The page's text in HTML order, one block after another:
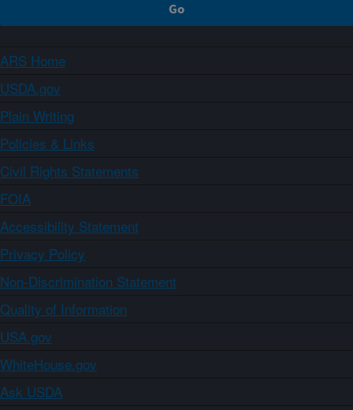
ARS Home
USDA.gov
Plain Writing
Policies & Links
Civil Rights Statements
FOIA
Accessibility Statement
Privacy Policy
Non-Discrimination Statement
Quality of Information
USA.gov
WhiteHouse.gov
Ask USDA